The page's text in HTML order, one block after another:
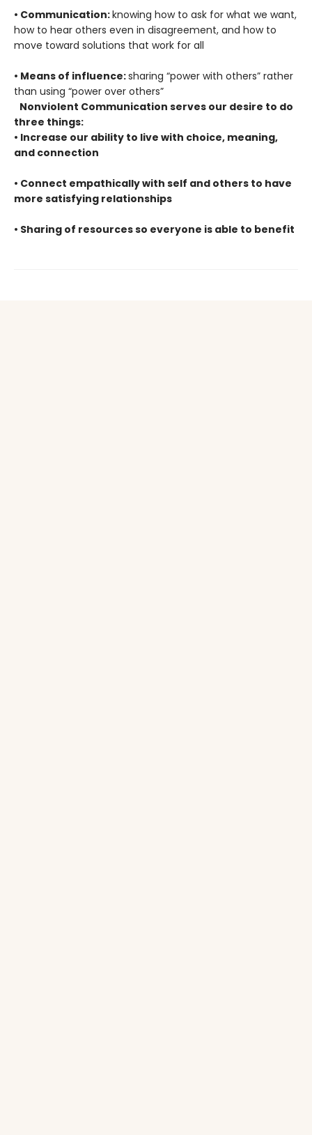
• Communication:knowing how to ask for what we want,
how to hear others even in disagreement, and how to
move toward solutions that work for all
• Means of influence:sharing “power with others” rather
than using “power over others”
Nonviolent Communication serves our desire to do
three things:
• Increase our ability to live with choice, meaning,
and connection
• Connect empathically with self and others to have
more satisfying relationships
• Sharing of resources so everyone is able to benefit